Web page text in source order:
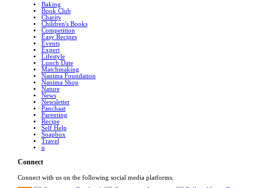
Baking
Book Club
Charity
Children's Books
Competition
Easy Recipes
Events
Expert
Lifestyle
Lunch Date
Matchmaking
Nanima Foundation
Nanima Shop
Nature
News
Newsletter
Panchaat
Parenting
Recipe
Self Help
Soapbox
Travel
u
Connect
Connect with us on the following social media platforms.